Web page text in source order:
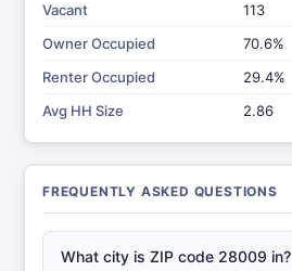
Vacant
113
Owner Occupied
70.6%
Renter Occupied
29.4%
Avg HH Size
2.86
FREQUENTLY ASKED QUESTIONS
What city is ZIP code 28009 in?